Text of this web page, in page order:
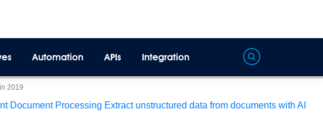
Document Processing Extract unstructured data from documents with AI
Automation APIs Integration
2019